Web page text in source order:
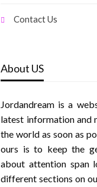
Contact Us
About US
Jordandream is a
latest information and
the world as soon as
ours is to keep the
about attention span
different sections on